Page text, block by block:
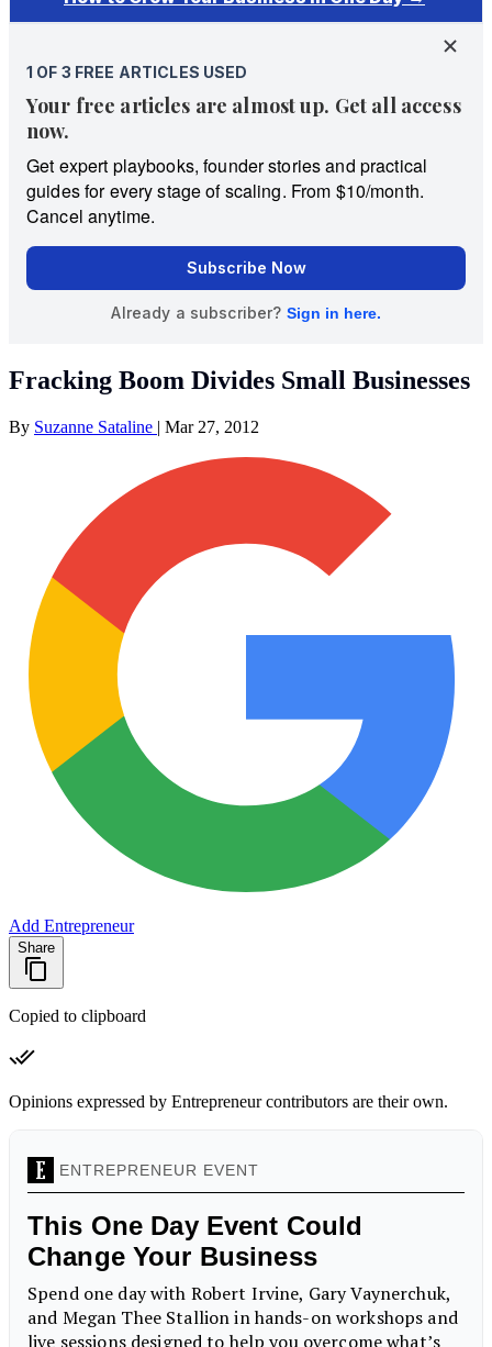
Fracking Boom Divides Small Businesses
By Suzanne Sataline | Mar 27, 2012
Add Entrepreneur
Share
Copied to clipboard
Opinions expressed by Entrepreneur contributors are their own.